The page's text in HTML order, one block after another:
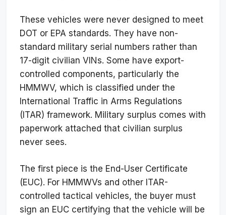
These vehicles were never designed to meet
DOT or EPA standards. They have non-
standard military serial numbers rather than
17-digit civilian VINs. Some have export-
controlled components, particularly the
HMMWV, which is classified under the
International Traffic in Arms Regulations
(ITAR) framework. Military surplus comes with
paperwork attached that civilian surplus
never sees.
The first piece is the End-User Certificate
(EUC). For HMMWVs and other ITAR-
controlled tactical vehicles, the buyer must
sign an EUC certifying that the vehicle will be